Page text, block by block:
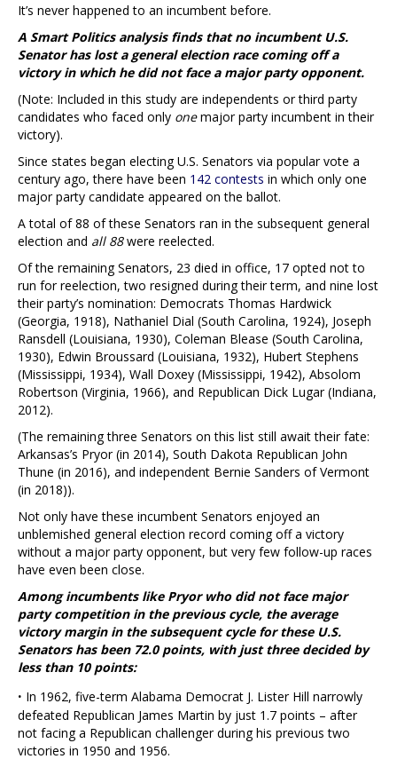
It’s never happened to an incumbent before.
A Smart Politics analysis finds that no incumbent U.S.
Senator has lost a general election race coming off a
victory in which he did not face a major party opponent.
(Note: Included in this study are independents or third party
candidates who faced only onemajor party incumbent in their
victory).
Since states began electing U.S. Senators via popular vote a
century ago, there have been 142 contests in which only one
major party candidate appeared on the ballot.
A total of 88 of these Senators ran in the subsequent general
election and all 88were reelected.
Of the remaining Senators, 23 died in office, 17 opted not to
run for reelection, two resigned during their term, and nine lost
their party’s nomination: Democrats Thomas Hardwick
(Georgia, 1918), Nathaniel Dial (South Carolina, 1924), Joseph
Ransdell (Louisiana, 1930), Coleman Blease (South Carolina,
1930), Edwin Broussard (Louisiana, 1932), Hubert Stephens
(Mississippi, 1934), Wall Doxey (Mississippi, 1942), Absolom
Robertson (Virginia, 1966), and Republican Dick Lugar (Indiana,
2012).
(The remaining three Senators on this list still await their fate:
Arkansas’s Pryor (in 2014), South Dakota Republican John
Thune (in 2016), and independent Bernie Sanders of Vermont
(in 2018)).
Not only have these incumbent Senators enjoyed an
unblemished general election record coming off a victory
without a major party opponent, but very few follow-up races
have even been close.
Among incumbents like Pryor who did not face major
party competition in the previous cycle, the average
victory margin in the subsequent cycle for these U.S.
Senators has been 72.0 points, with just three decided by
less than 10 points:
· In 1962, five-term Alabama Democrat J. Lister Hill narrowly
defeated Republican James Martin by just 1.7 points – after
not facing a Republican challenger during his previous two
victories in 1950 and 1956.